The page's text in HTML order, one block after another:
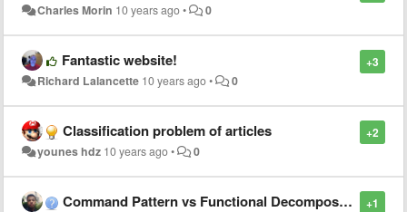
Charles Morin 10 years ago• 0
+3
Fantastic website!
Richard Lalancette 10 years ago• 0
+2
Classification problem of articles
younes hdz 10 years ago• 0
+1
Command Pattern vs Functional Decomposition